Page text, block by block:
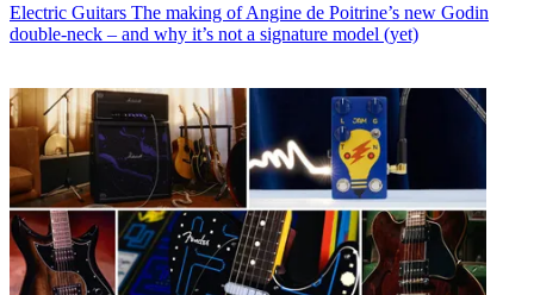
Electric Guitars The making of Angine de Poitrine’s new Godin
double-neck – and why it’s not a signature model (yet)